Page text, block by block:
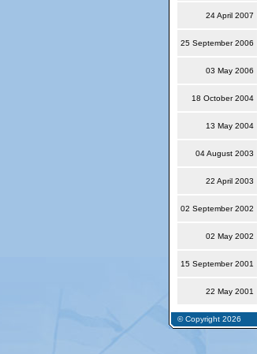
24 April 2007
25 September 2006
03 May 2006
18 October 2004
13 May 2004
04 August 2003
22 April 2003
02 September 2002
02 May 2002
15 September 2001
22 May 2001
© Copyright 2026